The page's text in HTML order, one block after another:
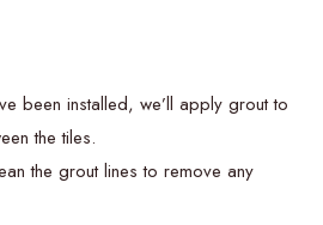
been installed, we’ll apply grout to
the tiles.
the grout lines to remove any